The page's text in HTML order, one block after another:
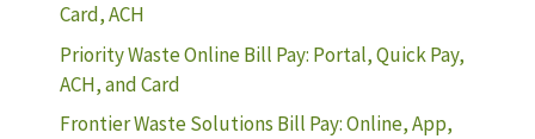
Card, ACH
Priority Waste Online Bill Pay: Portal, Quick Pay,
ACH, and Card
Frontier Waste Solutions Bill Pay: Online, App,